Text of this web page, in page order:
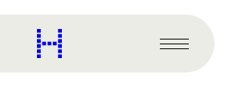
Harvard
Graduate
Primary
Menu